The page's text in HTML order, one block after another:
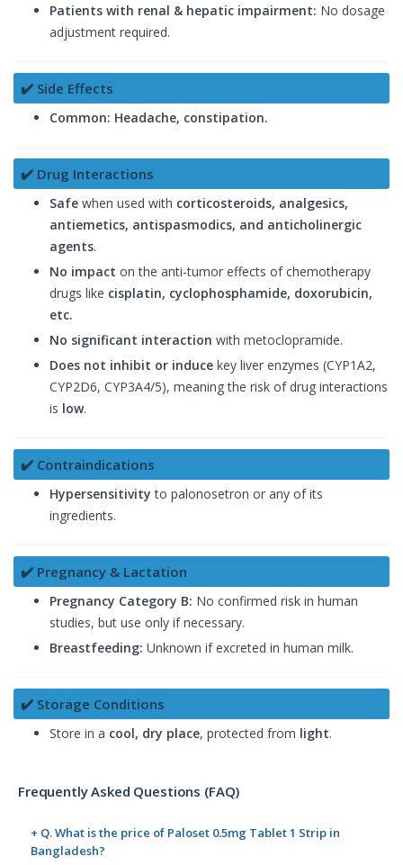
Patients with renal & hepatic impairment: No dosage
adjustment required.
✔️ Side Effects
Common: Headache, constipation.
✔️ Drug Interactions
Safe when used with corticosteroids, analgesics,
antiemetics, antispasmodics, and anticholinergic
agents.
No impact on the anti-tumor effects of chemotherapy
drugs like cisplatin, cyclophosphamide, doxorubicin,
etc.
No significant interaction with metoclopramide.
Does not inhibit or induce key liver enzymes (CYP1A2,
CYP2D6, CYP3A4/5), meaning the risk of drug interactions
is low.
✔️ Contraindications
Hypersensitivity to palonosetron or any of its
ingredients.
✔️ Pregnancy & Lactation
Pregnancy Category B: No confirmed risk in human
studies, but use only if necessary.
Breastfeeding: Unknown if excreted in human milk.
✔️ Storage Conditions
Store in a cool, dry place, protected from light.
Frequently Asked Questions (FAQ)
+ Q. What is the price of Paloset 0.5mg Tablet 1 Strip in
Bangladesh?